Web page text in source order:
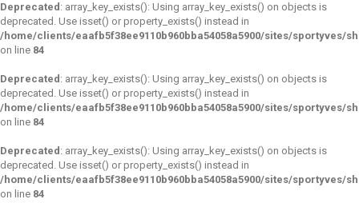
Deprecated : array_key_exists(): Using array_key_exists() on objects is
deprecated. Use isset() or property_exists() instead in
/home/clients/eaafb5f38ee9110b960bba54058a5900/sites/sportyves/
on line 84
Deprecated : array_key_exists(): Using array_key_exists() on objects is
deprecated. Use isset() or property_exists() instead in
/home/clients/eaafb5f38ee9110b960bba54058a5900/sites/sportyves/
on line 84
Deprecated : array_key_exists(): Using array_key_exists() on objects is
deprecated. Use isset() or property_exists() instead in
/home/clients/eaafb5f38ee9110b960bba54058a5900/sites/sportyves/
on line 84